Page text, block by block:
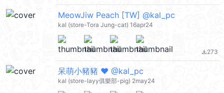
MeowJiw Peach [TW] @kal_pc
kal (store-Tora Jung-cat) 16apr24
file_download273
呆萌小豬豬 ♥ @kal_pc
kal (store-layy俱樂部-pig) 2may24